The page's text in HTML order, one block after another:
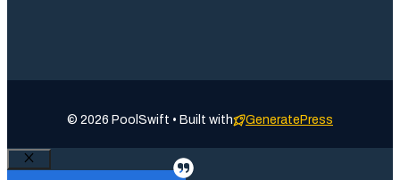
© 2026 PoolSwift • Built with GeneratePress
Close